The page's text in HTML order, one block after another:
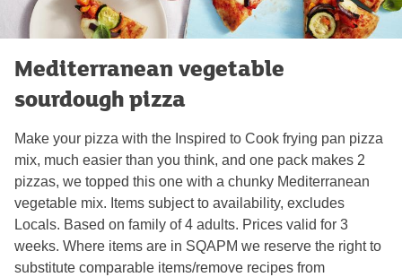
Mediterranean vegetable
sourdough pizza
Make your pizza with the Inspired to Cook frying pan pizza
mix, much easier than you think, and one pack makes 2
pizzas, we topped this one with a chunky Mediterranean
vegetable mix. Items subject to availability, excludes
Locals. Based on family of 4 adults. Prices valid for 3
weeks. Where items are in SQAPM we reserve the right to
substitute comparable items/remove recipes from